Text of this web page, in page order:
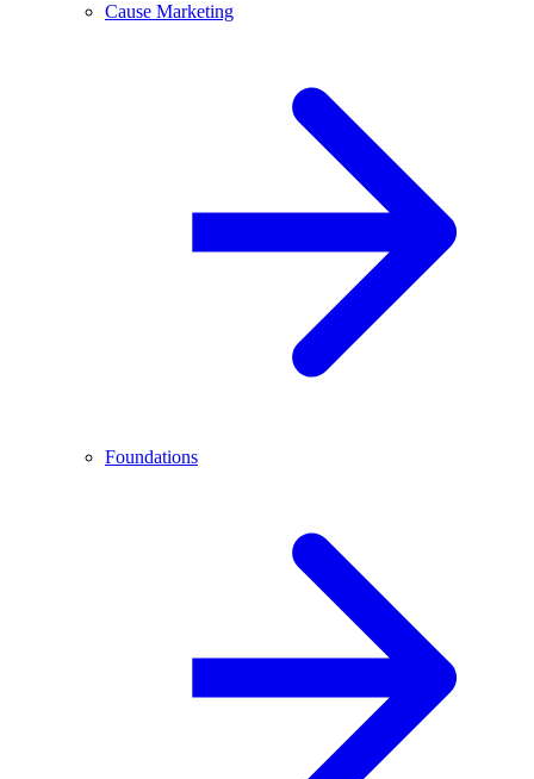
Cause Marketing
Foundations